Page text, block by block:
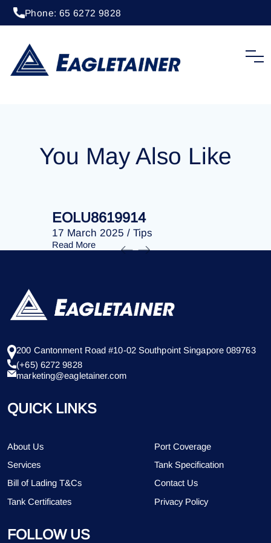
Phone: 65 6272 9828
EOLU8285709
You May Also Like
EOLU8619914
17 March 2025 / Tips
Read More
200 Cantonment Road #10-02 Southpoint Singapore 089763
(+65) 6272 9828
marketing@eagletainer.com
QUICK LINKS
About Us
Port Coverage
Services
Tank Specification
Bill of Lading T&Cs
Contact Us
Tank Certificates
Privacy Policy
FOLLOW US